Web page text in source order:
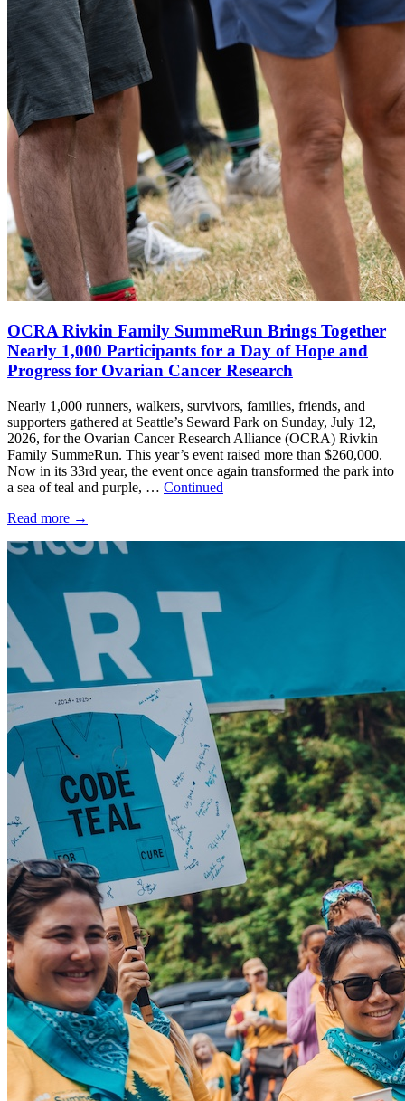
OCRA Rivkin Family SummeRun Brings Together
Nearly 1,000 Participants for a Day of Hope and
Progress for Ovarian Cancer Research
Nearly 1,000 runners, walkers, survivors, families, friends, and
supporters gathered at Seattle’s Seward Park on Sunday, July 12,
2026, for the Ovarian Cancer Research Alliance (OCRA) Rivkin
Family SummeRun. This year’s event raised more than $260,000.
Now in its 33rd year, the event once again transformed the park into
a sea of teal and purple, … Continued
Read more →